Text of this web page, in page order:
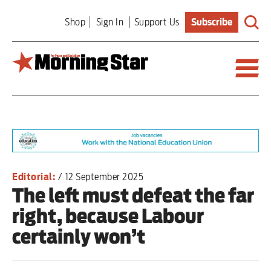
main
content
Shop Sign In Support Us Subscribe
World
Editorial
Features
Culture
Editorial: / 12 September 2025
The left must defeat the far
right, because Labour
certainly won’t